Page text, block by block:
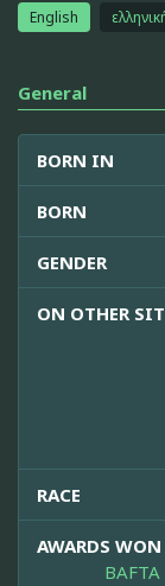
English
General
BORN IN
BORN
GENDER
ON OTHER
RACE
AWARDS WON